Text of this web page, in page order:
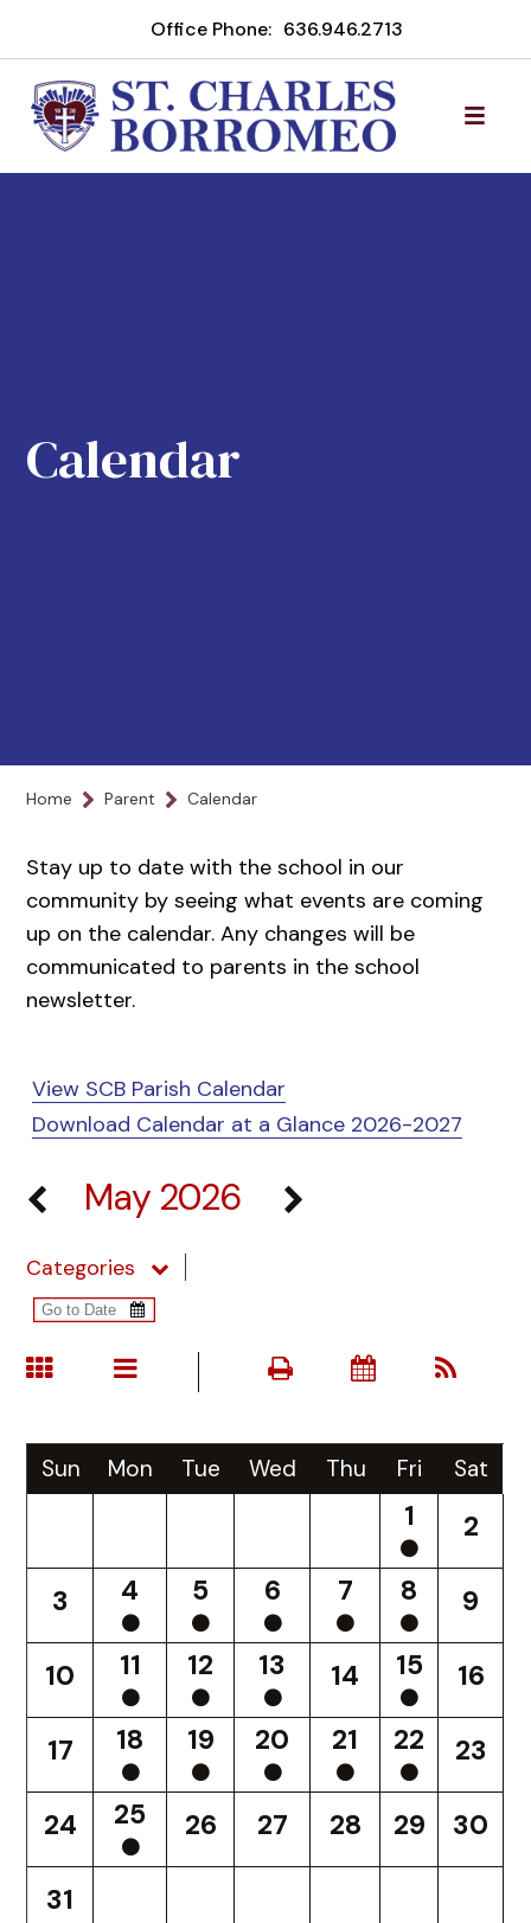
Office Phone: 636.946.2713
Calendar
Home Parent Calendar
Stay up to date with the school in our
community by seeing what events are coming
up on the calendar. Any changes will be
communicated to parents in the school
newsletter.
View SCB Parish Calendar
Download Calendar at a Glance 2026-2027
May 2026
Categories
Sun Mon Tue Wed Thu Fri Sat
1 2
3 4 5 6 7 8 9
10 11 12 13 14 15 16
17 18 19 20 21 22 23
24 25 26 27 28 29 30
31